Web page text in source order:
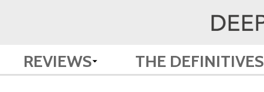
REVIEWS THE DEFINITIVES